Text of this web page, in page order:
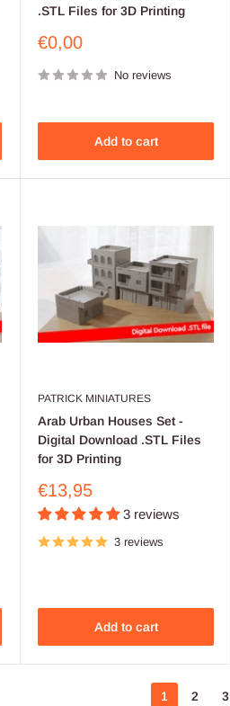
.STL Files for 3D Printing
Sale
€0,00
No reviews
Add to cart
PATRICK MINIATURES
Arab Urban Houses Set -
Digital Download .STL Files
for 3D Printing
Sale
price
€13,95
3 reviews
3 reviews
Add to cart
1 2 3